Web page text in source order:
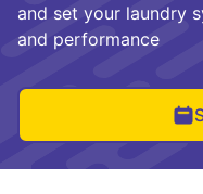
and set your laundry
and performance